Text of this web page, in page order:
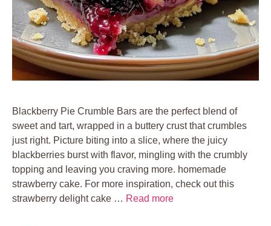
Blackberry Pie Crumble Bars are the perfect blend of
sweet and tart, wrapped in a buttery crust that crumbles
just right. Picture biting into a slice, where the juicy
blackberries burst with flavor, mingling with the crumbly
topping and leaving you craving more. homemade
strawberry cake. For more inspiration, check out this
strawberry delight cake … Read more